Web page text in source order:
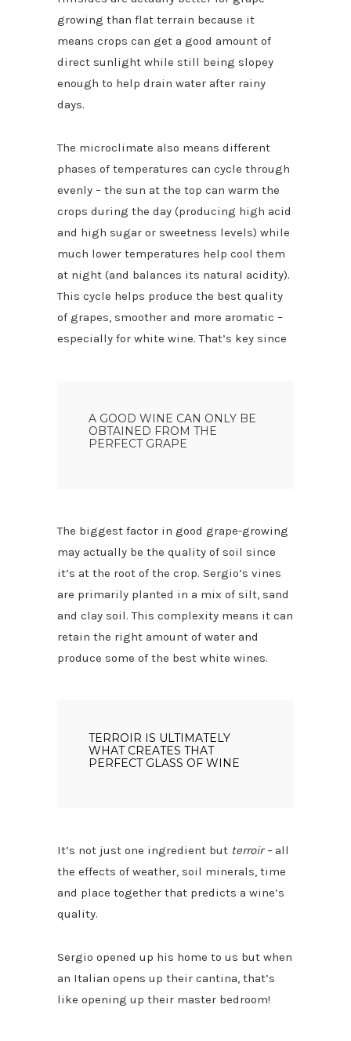
growing than flat terrain because it
means crops can get a good amount of
direct sunlight while still being slopey
enough to help drain water after rainy
days.
The microclimate also means different
phases of temperatures can cycle through
evenly – the sun at the top can warm the
crops during the day (producing high acid
and high sugar or sweetness levels) while
much lower temperatures help cool them
at night (and balances its natural acidity).
This cycle helps produce the best quality
of grapes, smoother and more aromatic –
especially for white wine. That’s key since
A GOOD WINE CAN ONLY BE
OBTAINED FROM THE
PERFECT GRAPE
The biggest factor in good grape-growing
may actually be the quality of soil since
it’s at the root of the crop. Sergio’s vines
are primarily planted in a mix of silt, sand
and clay soil. This complexity means it can
retain the right amount of water and
produce some of the best white wines.
TERROIR IS ULTIMATELY
WHAT CREATES THAT
PERFECT GLASS OF WINE
It’s not just one ingredient but terroir – all
the effects of weather, soil minerals, time
and place together that predicts a wine’s
quality.
Sergio opened up his home to us but when
an Italian opens up their cantina, that’s
like opening up their master bedroom!